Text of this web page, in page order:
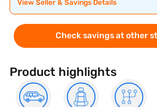
View Seller & Savings Details
Check savings at other
Product highlights